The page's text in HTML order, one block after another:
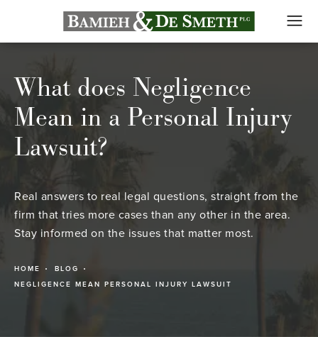
What does Negligence
Mean in a Personal Injury
Lawsuit?
Real answers to real legal questions, straight from the
firm that tries more cases than any other in the area.
Stay informed on the issues that matter most.
HOME
BLOG
NEGLIGENCE MEAN PERSONAL INJURY LAWSUIT